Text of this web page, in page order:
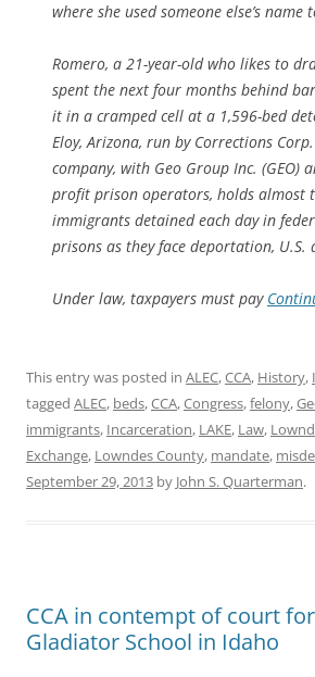
where she used someone else’s name
Romero, a 21-year-old who likes to
spent the next four months behind
it in a cramped cell at a 1,596-bed
Eloy, Arizona, run by Corrections
company, with Geo Group Inc. (GEO)
profit prison operators, holds almost
immigrants detained each day in
prisons as they face deportation, U.S.
Under law, taxpayers must pay
This entry was posted in ALEC,CCA, History,
tagged ALEC, beds,CCA,Congress,felony,
immigrants, Incarceration, LAKE, Law,
Exchange, Lowndes County, mandate,
September 29, 2013 by John S. Quarterman.
CCA in contempt of court
Gladiator School in Idaho